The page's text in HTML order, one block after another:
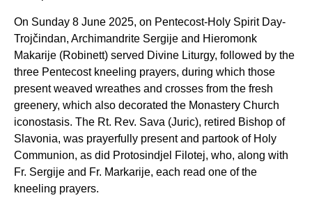
On Sunday 8 June 2025, on Pentecost-Holy Spirit Day-
Trojčindan, Archimandrite Sergije and Hieromonk
Makarije (Robinett) served Divine Liturgy, followed by the
three Pentecost kneeling prayers, during which those
present weaved wreathes and crosses from the fresh
greenery, which also decorated the Monastery Church
iconostasis. The Rt. Rev. Sava (Juric), retired Bishop of
Slavonia, was prayerfully present and partook of Holy
Communion, as did Protosindjel Filotej, who, along with
Fr. Sergije and Fr. Markarije, each read one of the
kneeling prayers.